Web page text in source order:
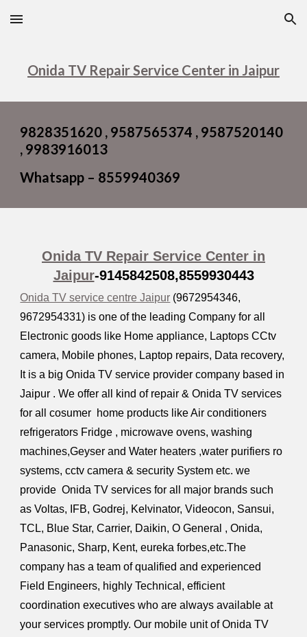
Skip to main content Skip to navigation
Onida TV Repair Service Center in Jaipur
9828351620 , 9587565374 , 9587520140
, 9983916013
Whatsapp – 8559940369
Onida TV Repair Service Center in
Jaipur-9145842508,8559930443
Onida TV service centre Jaipur (9672954346,
9672954331) is one of the leading Company for all
Electronic goods like Home appliance, Laptops CCtv
camera, Mobile phones, Laptop repairs, Data recovery,
It is a big Onida TV service provider company based in
Jaipur . We offer all kind of repair & Onida TV services
for all cosumer home products like Air conditioners
refrigerators Fridge , microwave ovens, washing
machines,Geyser and Water heaters ,water purifiers ro
systems, cctv camera & security System etc. we
provide Onida TV services for all major brands such
as Voltas, IFB, Godrej, Kelvinator, Videocon, Sansui,
TCL, Blue Star, Carrier, Daikin, O General , Onida,
Panasonic, Sharp, Kent, eureka forbes,etc.The
company has a team of qualified and experienced
Field Engineers, highly Technical, efficient
coordination executives who are always available at
your services promptly. Our mobile unit of Onida TV